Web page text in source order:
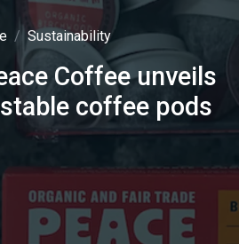
Sustainability
Coffee unveils
coffee pods